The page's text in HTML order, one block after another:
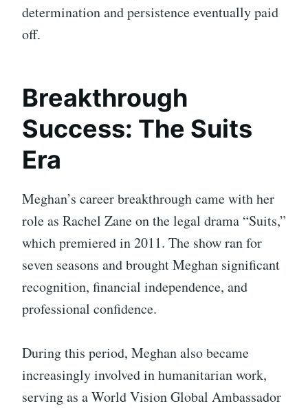
determination and persistence eventually paid
off.
Breakthrough
Success: The Suits
Era
Meghan’s career breakthrough came with her
role as Rachel Zane on the legal drama “Suits,”
which premiered in 2011. The show ran for
seven seasons and brought Meghan significant
recognition, financial independence, and
professional confidence.
During this period, Meghan also became
increasingly involved in humanitarian work,
serving as a World Vision Global Ambassador